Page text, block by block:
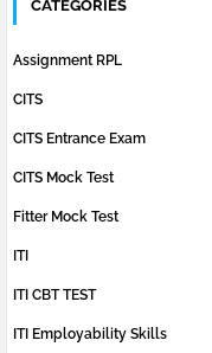
CATEGORIES
Assignment RPL
CITS
CITS Entrance Exam
CITS Mock Test
Fitter Mock Test
ITI
ITI CBT TEST
ITI Employability Skills